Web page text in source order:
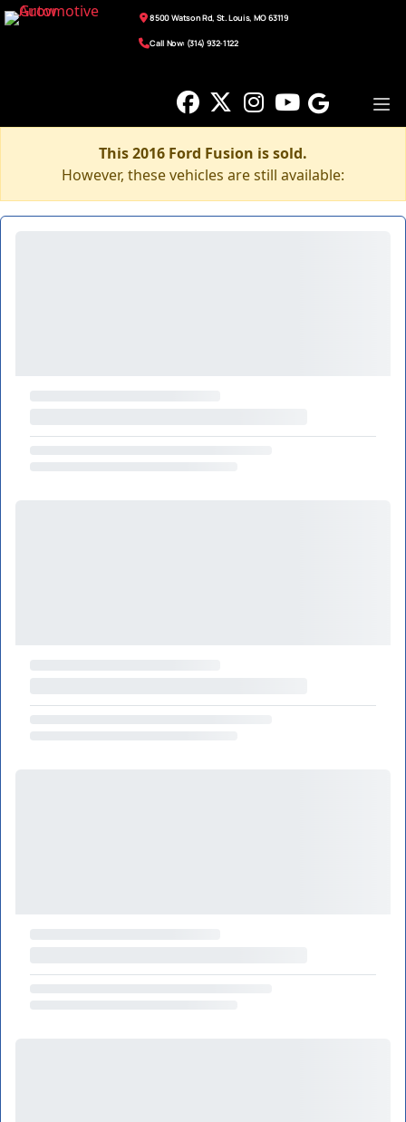
8500 Watson Rd, St. Louis, MO 63119
Call Now: (314) 932-1122
This 2016 Ford Fusion is sold.
However, these vehicles are still available: